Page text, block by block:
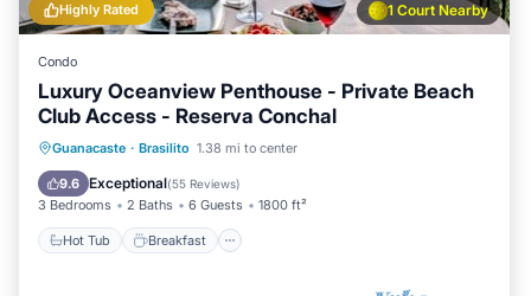
1 Court Nearby
Highly Rated
Condo
Luxury Oceanview Penthouse - Private Beach
Club Access - Reserva Conchal
Guanacaste · Brasilito 1.38 mi to center
9.6 Exceptional(55 Reviews)
3 Bedrooms 2 Baths 6 Guests 1800 ft²
Hot Tub Breakfast
Hot Tub Breakfast
Pool